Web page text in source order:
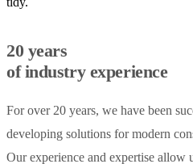
20 years
of industry experience
For over 20 years, we have been
developing solutions for modern
Our experience and expertise allow